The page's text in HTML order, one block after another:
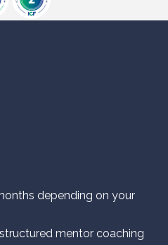
depending on your
mentor coaching